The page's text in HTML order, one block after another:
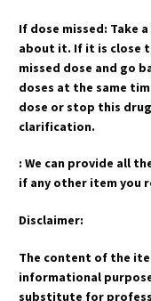
If dose missed: Take
about it. If it is close
missed dose and go
doses at the same
dose or stop this
clarification.
: We can provide all
if any other item you
Disclaimer:
The content of the
informational
substitute for